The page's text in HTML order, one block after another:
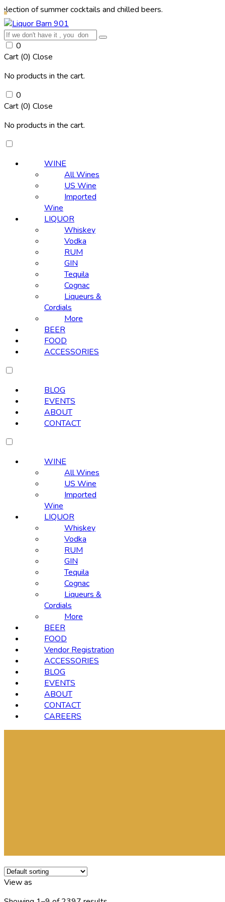
cocktails and chilled beers.
0
Cart (0) Close
No products in the cart.
0
Cart (0) Close
No products in the cart.
WINE
All Wines
US Wine
Imported
Wine
LIQUOR
Whiskey
Vodka
RUM
GIN
Tequila
Cognac
Liqueurs &
Cordials
More
BEER
FOOD
ACCESSORIES
BLOG
EVENTS
ABOUT
CONTACT
WINE
All Wines
US Wine
Imported
Wine
LIQUOR
Whiskey
Vodka
RUM
GIN
Tequila
Cognac
Liqueurs &
Cordials
More
BEER
FOOD
Vendor Registration
ACCESSORIES
BLOG
EVENTS
ABOUT
CONTACT
CAREERS
View as